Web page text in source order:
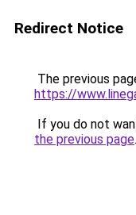
Redirect Notice
The previous
https://
If you do not
the previous page.